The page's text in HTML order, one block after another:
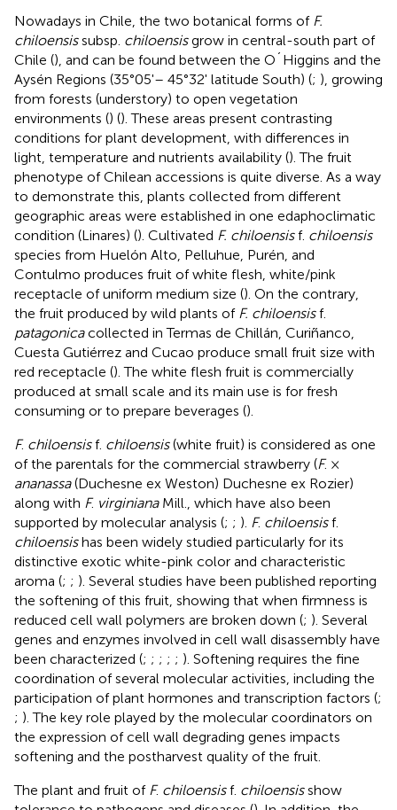
Nowadays in Chile, the two botanical forms of F.
chiloensissubsp. chiloensisgrow in central-south part of
Chile (), and can be found between the O´Higgins and the
Aysén Regions (35°05'– 45°32' latitude South) (; ), growing
from forests (understory) to open vegetation
environments () (). These areas present contrasting
conditions for plant development, with differences in
light, temperature and nutrients availability (). The fruit
phenotype of Chilean accessions is quite diverse. As a way
to demonstrate this, plants collected from different
geographic areas were established in one edaphoclimatic
condition (Linares) (). Cultivated F. chiloensisf. chiloensis
species from Huelón Alto, Pelluhue, Purén, and
Contulmo produces fruit of white flesh, white/pink
receptacle of uniform medium size (). On the contrary,
the fruit produced by wild plants of F. chiloensisf.
patagonicacollected in Termas de Chillán, Curiñanco,
Cuesta Gutiérrez and Cucao produce small fruit size with
red receptacle (). The white flesh fruit is commercially
produced at small scale and its main use is for fresh
consuming or to prepare beverages ().
F. chiloensisf. chiloensis(white fruit) is considered as one
of the parentals for the commercial strawberry (F. ×
ananassa(Duchesne ex Weston) Duchesne ex Rozier)
along with F. virginianaMill., which have also been
supported by molecular analysis (; ; ). F. chiloensisf.
chiloensishas been widely studied particularly for its
distinctive exotic white-pink color and characteristic
aroma (; ; ). Several studies have been published reporting
the softening of this fruit, showing that when firmness is
reduced cell wall polymers are broken down (; ). Several
genes and enzymes involved in cell wall disassembly have
been characterized (; ; ; ; ; ). Softening requires the fine
coordination of several molecular activities, including the
participation of plant hormones and transcription factors (;
; ). The key role played by the molecular coordinators on
the expression of cell wall degrading genes impacts
softening and the postharvest quality of the fruit.
The plant and fruit of F. chiloensisf. chiloensisshow